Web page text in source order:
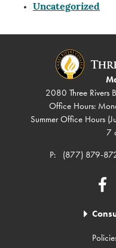
Uncategorized
2080 Three Rivers
Office Hours:
Summer Office Hours
7
P:
(877) 879-